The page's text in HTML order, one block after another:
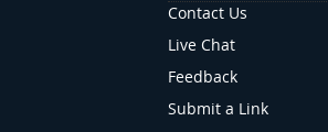
Contact Us
Live Chat
Feedback
Submit a Link